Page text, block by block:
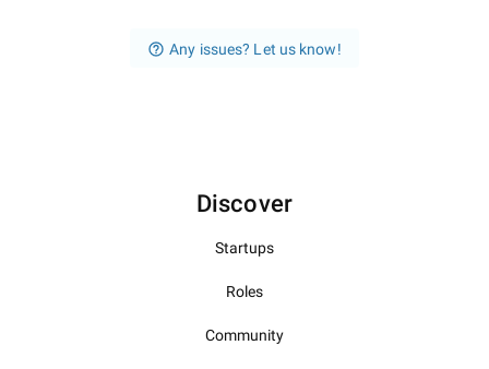
Any issues? Let us know!
Discover
Startups
Roles
Community